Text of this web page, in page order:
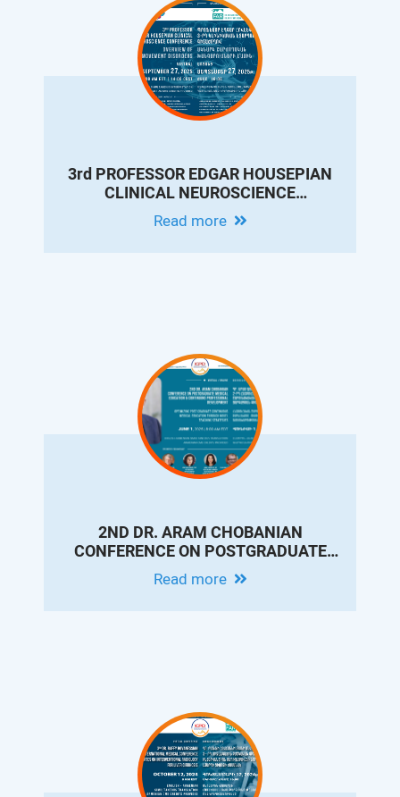
3rd PROFESSOR EDGAR HOUSEPIAN
CLINICAL NEUROSCIENCE
CONFERENCE: OVERVIEW OF
MOVEMENT DISORDERS
Read more
2ND DR. ARAM CHOBANIAN
CONFERENCE ON POSTGRADUATE
MEDICAL EDUCATION & CONTINUING
PROFESSIONAL DEVELOPMENT
Read more